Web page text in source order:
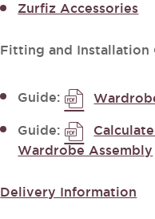
Zurfiz Accessories
Fitting and Installation
Guide:
Guide:
Wardrobe Assembly
Delivery Information